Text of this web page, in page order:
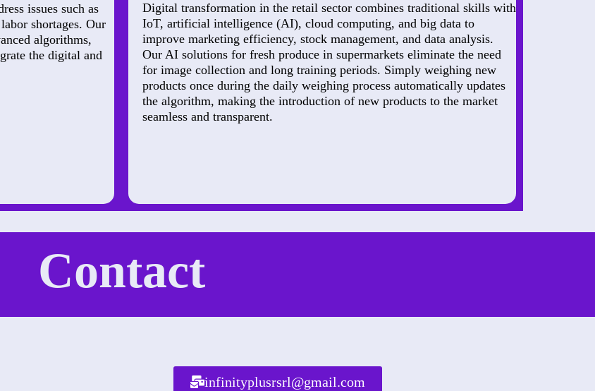
issues such as
shortages. Our
algorithms,
the digital and
Digital transformation in the retail sector combines traditional skills with
IoT, artificial intelligence (AI), cloud computing, and big data to
improve marketing efficiency, stock management, and data analysis.
Our AI solutions for fresh produce in supermarkets eliminate the need
for image collection and long training periods. Simply weighing new
products once during the daily weighing process automatically updates
the algorithm, making the introduction of new products to the market
seamless and transparent.
Contact
infinityplusrsrl@gmail.com